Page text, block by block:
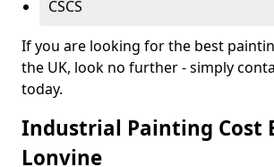
CSCS
If you are looking for the best
the UK, look no further - simply
today.
Industrial Painting Cost
Lonvine